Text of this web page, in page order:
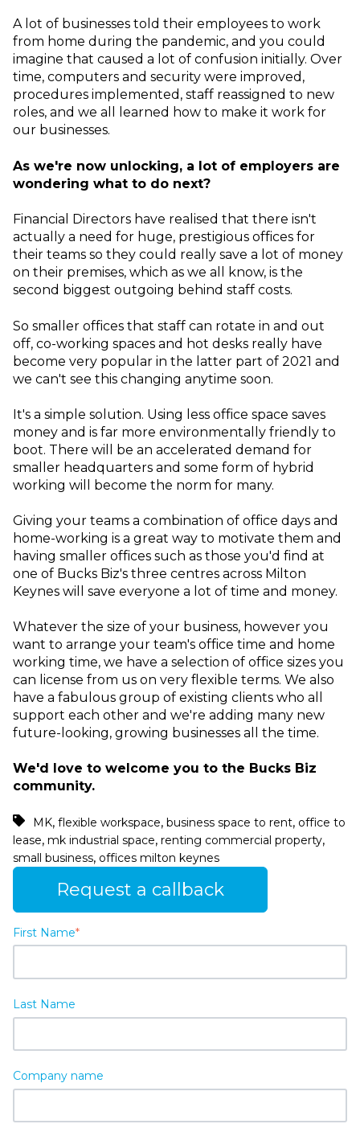
A lot of businesses told their employees to work
from home during the pandemic, and you could
imagine that caused a lot of confusion initially. Over
time, computers and security were improved,
procedures implemented, staff reassigned to new
roles, and we all learned how to make it work for
our businesses.
As we're now unlocking, a lot of employers are
wondering what to do next?
Financial Directors have realised that there isn't
actually a need for huge, prestigious offices for
their teams so they could really save a lot of money
on their premises, which as we all know, is the
second biggest outgoing behind staff costs.
So smaller offices that staff can rotate in and out
off, co-working spaces and hot desks really have
become very popular in the latter part of 2021 and
we can't see this changing anytime soon.
It's a simple solution. Using less office space saves
money and is far more environmentally friendly to
boot. There will be an accelerated demand for
smaller headquarters and some form of hybrid
working will become the norm for many.
Giving your teams a combination of office days and
home-working is a great way to motivate them and
having smaller offices such as those you'd find at
one of Bucks Biz's three centres across Milton
Keynes will save everyone a lot of time and money.
Whatever the size of your business, however you
want to arrange your team's office time and home
working time, we have a selection of office sizes you
can license from us on very flexible terms. We also
have a fabulous group of existing clients who all
support each other and we're adding many new
future-looking, growing businesses all the time.
We'd love to welcome you to the Bucks Biz
community.
MK, flexible workspace, business space to rent, office to
lease, mk industrial space, renting commercial property,
small business, offices milton keynes
Request a callback
First Name*
Last Name
Company name